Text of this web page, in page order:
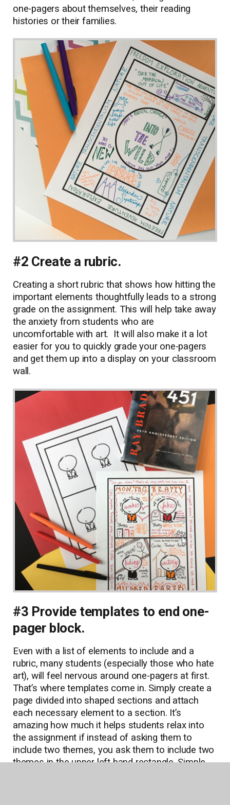
one-pagers about themselves, their reading
histories or their families.
#2 Create a rubric.
Creating a short rubric that shows how hitting the
important elements thoughtfully leads to a strong
grade on the assignment. This will help take away
the anxiety from students who are
uncomfortable with art. It will also make it a lot
easier for you to quickly grade your one-pagers
and get them up into a display on your classroom
wall.
#3 Provide templates to end one-
pager block.
Even with a list of elements to include and a
rubric, many students (especially those who hate
art), will feel nervous around one-pagers at first.
That’s where templates come in. Simply create a
page divided into shaped sections and attach
each necessary element to a section. It’s
amazing how much it helps students relax into
the assignment if instead of asking them to
include two themes, you ask them to include two
themes in the upper left hand rectangle. Simple,